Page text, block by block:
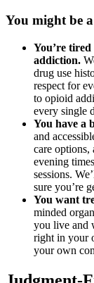
You might be
You’re
addiction.
drug use
respect for
to opioid
every single
You have a
and
care options,
evening
sessions.
sure you’re
You want
minded
you live and
right in your
your own